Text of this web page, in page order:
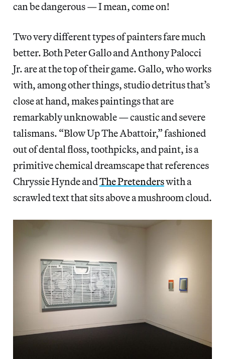
can be dangerous — I mean, come on!
Two very different types of painters fare much
better. Both Peter Gallo and Anthony Palocci
Jr. are at the top of their game. Gallo, who works
with, among other things, studio detritus that’s
close at hand, makes paintings that are
remarkably unknowable — caustic and severe
talismans. “Blow Up The Abattoir,” fashioned
out of dental floss, toothpicks, and paint, is a
primitive chemical dreamscape that references
Chryssie Hynde andThe Pretenderswith a
scrawled text that sits above a mushroom cloud.